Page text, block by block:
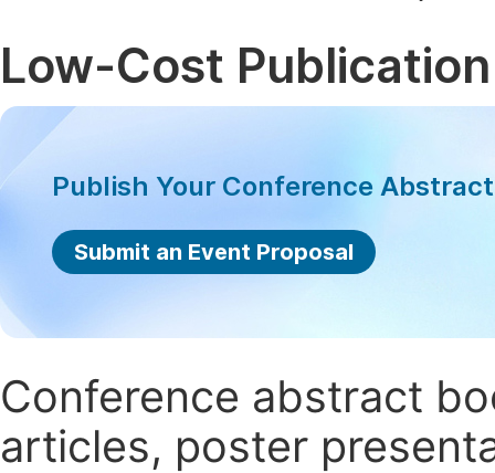
Low-Cost
Publish Your Conference
Submit an Event Proposal
Conference abstract
articles, poster